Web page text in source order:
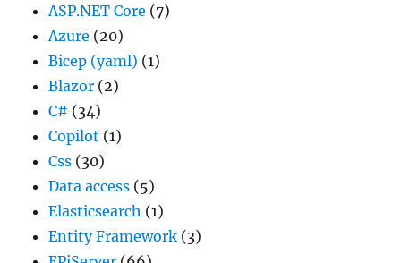
ASP.NET Core (7)
Azure (20)
Bicep (yaml) (1)
Blazor (2)
C# (34)
Copilot (1)
Css (30)
Data access (5)
Elasticsearch (1)
Entity Framework (3)